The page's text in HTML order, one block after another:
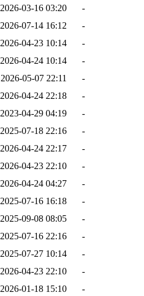
2026-03-16 03:20
-
2026-07-14 16:12
-
2026-04-23 10:14
-
2026-04-24 10:14
-
2026-05-07 22:11
-
2026-04-24 22:18
-
2023-04-29 04:19
-
2025-07-18 22:16
-
2026-04-24 22:17
-
2026-04-23 22:10
-
2026-04-24 04:27
-
2025-07-16 16:18
-
2025-09-08 08:05
-
2025-07-16 22:16
-
2025-07-27 10:14
-
2026-04-23 22:10
-
2026-01-18 15:10
-